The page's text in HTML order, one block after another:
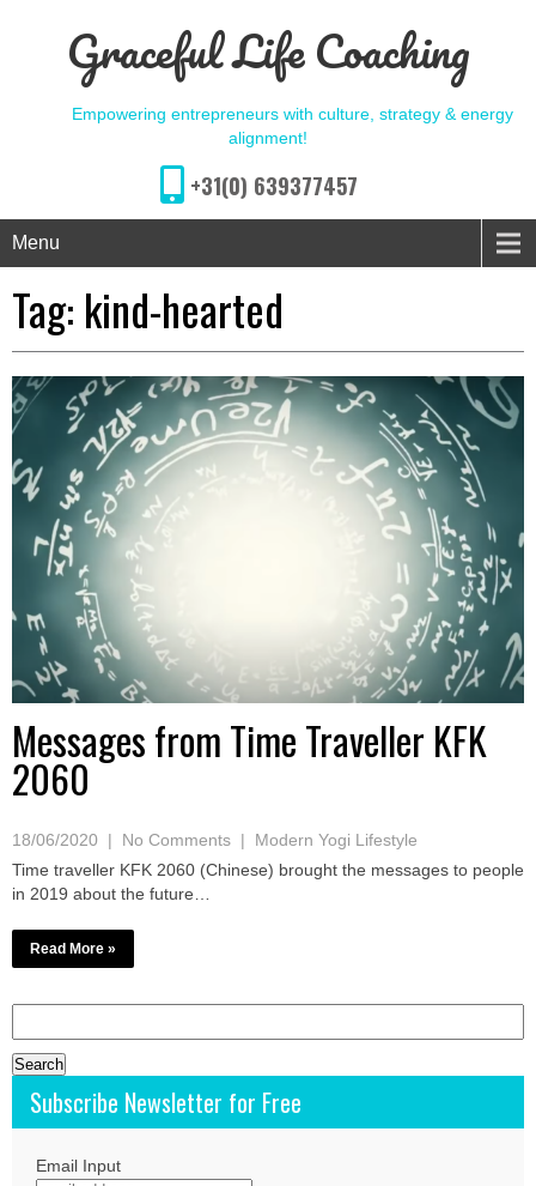
Graceful Life Coaching
Empowering entrepreneurs with culture, strategy & energy
alignment!
+31(0) 639377457
Menu
Tag: kind-hearted
Messages from Time Traveller KFK
2060
18/06/2020 | No Comments | Modern Yogi Lifestyle
Time traveller KFK 2060 (Chinese) brought the messages to people
in 2019 about the future…
Read More »
for:
Subscribe Newsletter for Free
Email Input